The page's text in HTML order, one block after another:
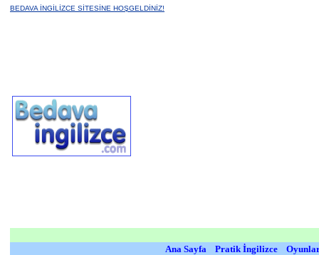
BEDAVA İNGİLİZCE SİTESİNE HOŞGELDİNİZ!
Ana Sayfa Pratik İngilizce